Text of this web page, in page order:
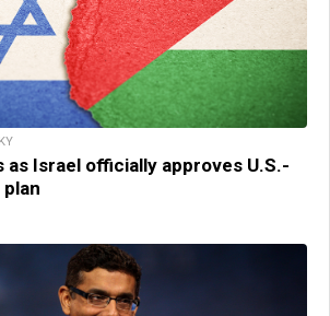
as Israel officially approves U.S.-